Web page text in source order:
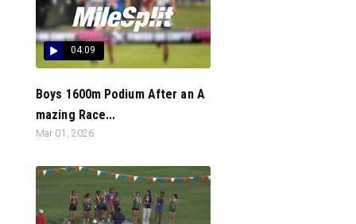
04:09
Boys 1600m Podium After an A
mazing Race...
Mar 01, 2026